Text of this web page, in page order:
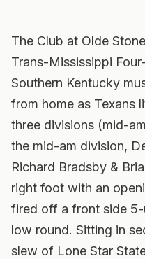
The Club at Olde
Trans-Mississippi
Southern Kentucky
from home as Texans
three divisions (mid-
the mid-am division,
Richard Bradsby &
right foot with an
fired off a front side
low round. Sitting in
slew of Lone Star